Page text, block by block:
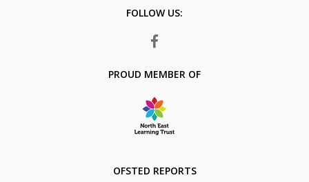
FOLLOW US:
FACEBOOK
PROUD MEMBER OF
OFSTED REPORTS